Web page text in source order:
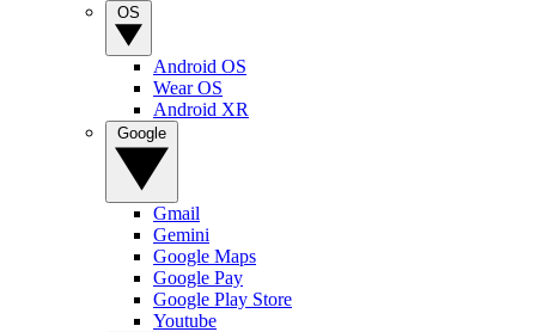
Android OS
Wear OS
Android XR
Gmail
Gemini
Google Maps
Google Pay
Google Play Store
Youtube